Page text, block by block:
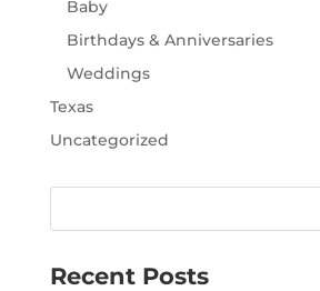
Baby
Birthdays & Anniversaries
Weddings
Texas
Uncategorized
Recent Posts